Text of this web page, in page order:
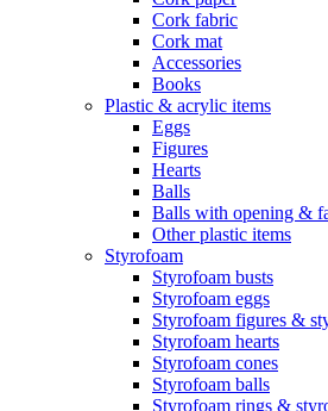
Cork fabric
Cork mat
Accessories
Books
Plastic & acrylic items
Eggs
Figures
Hearts
Balls
Balls with opening &
Other plastic items
Styrofoam
Styrofoam busts
Styrofoam eggs
Styrofoam figures &
Styrofoam hearts
Styrofoam cones
Styrofoam balls
Styrofoam rings &